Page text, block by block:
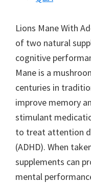
Lions Mane With
of two natural
cognitive
Mane is a
centuries in
improve memory
stimulant
to treat attention
(ADHD). When
supplements can
mental